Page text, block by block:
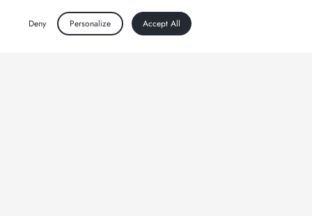
Deny Personalize Accept All